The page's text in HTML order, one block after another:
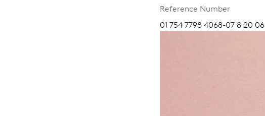
Reference Number
01 754 7798 4068-07 8 20 06